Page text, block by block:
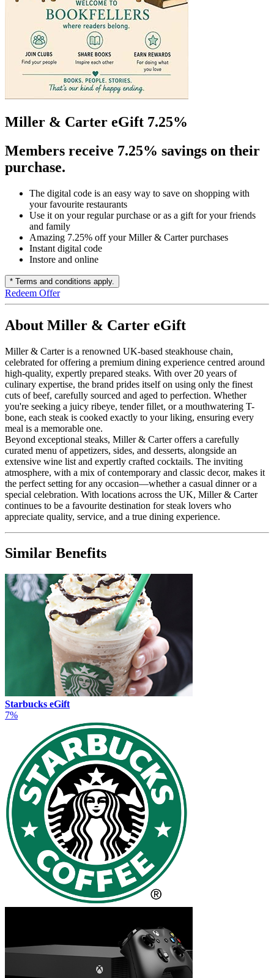
Miller & Carter eGift 7.25%
Members receive 7.25% savings on their
purchase.
The digital code is an easy way to save on shopping with
your favourite restaurants
Use it on your regular purchase or as a gift for your friends
and family
Amazing 7.25% off your Miller & Carter purchases
Instant digital code
Instore and online
* Terms and conditions apply.
Redeem Offer
About Miller & Carter eGift
Miller & Carter is a renowned UK-based steakhouse chain,
celebrated for offering a premium dining experience centred around
high-quality, expertly prepared steaks. With over 20 years of
culinary expertise, the brand prides itself on using only the finest
cuts of beef, carefully sourced and aged to perfection. Whether
you're seeking a juicy ribeye, tender fillet, or a mouthwatering T-
bone, each steak is cooked exactly to your liking, ensuring every
meal is a memorable one.
Beyond exceptional steaks, Miller & Carter offers a carefully
curated menu of appetizers, sides, and desserts, alongside an
extensive wine list and expertly crafted cocktails. The inviting
atmosphere, with a mix of contemporary and classic decor, makes it
the perfect setting for any occasion—whether a casual dinner or a
special celebration. With locations across the UK, Miller & Carter
continues to be a favourite destination for steak lovers who
appreciate quality, service, and a true dining experience.
Similar Benefits
Starbucks eGift
7%